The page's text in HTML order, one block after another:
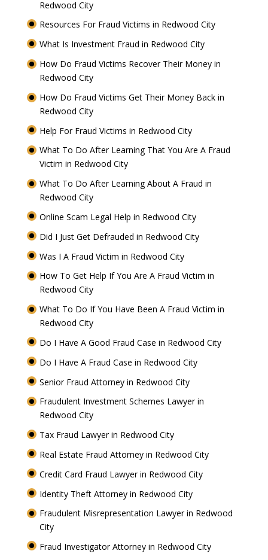
Redwood City
Resources For Fraud Victims in Redwood City
What Is Investment Fraud in Redwood City
How Do Fraud Victims Recover Their Money in
Redwood City
How Do Fraud Victims Get Their Money Back in
Redwood City
Help For Fraud Victims in Redwood City
What To Do After Learning That You Are A Fraud
Victim in Redwood City
What To Do After Learning About A Fraud in
Redwood City
Online Scam Legal Help in Redwood City
Did I Just Get Defrauded in Redwood City
Was I A Fraud Victim in Redwood City
How To Get Help If You Are A Fraud Victim in
Redwood City
What To Do If You Have Been A Fraud Victim in
Redwood City
Do I Have A Good Fraud Case in Redwood City
Do I Have A Fraud Case in Redwood City
Senior Fraud Attorney in Redwood City
Fraudulent Investment Schemes Lawyer in
Redwood City
Tax Fraud Lawyer in Redwood City
Real Estate Fraud Attorney in Redwood City
Credit Card Fraud Lawyer in Redwood City
Identity Theft Attorney in Redwood City
Fraudulent Misrepresentation Lawyer in Redwood
City
Fraud Investigator Attorney in Redwood City